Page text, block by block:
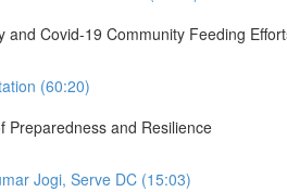
and Covid-19 Community Feeding
(60:20)
Preparedness and Resilience
Jogi, Serve DC (15:03)